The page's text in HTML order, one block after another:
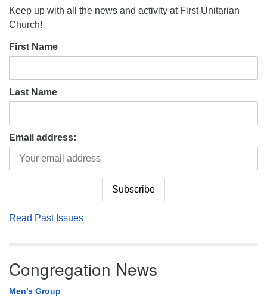
Keep up with all the news and activity at First Unitarian
Church!
First Name
Last Name
Email address:
Read Past Issues
Congregation News
Men’s Group